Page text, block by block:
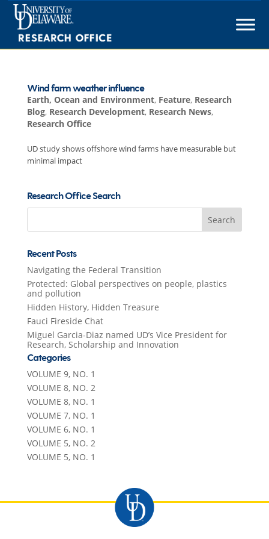
Skip
content
Wind farm weather influence
Earth, Ocean and Environment, Feature, Research
Blog, Research Development, Research News,
Research Office
UD study shows offshore wind farms have measurable but
minimal impact
Research Office Search
Search
Recent Posts
Navigating the Federal Transition
Protected: Global perspectives on people, plastics
and pollution
Hidden History, Hidden Treasure
Fauci Fireside Chat
Miguel Garcia-Diaz named UD’s Vice President for
Research, Scholarship and Innovation
Categories
VOLUME 9, NO. 1
VOLUME 8, NO. 2
VOLUME 8, NO. 1
VOLUME 7, NO. 1
VOLUME 6, NO. 1
VOLUME 5, NO. 2
VOLUME 5, NO. 1